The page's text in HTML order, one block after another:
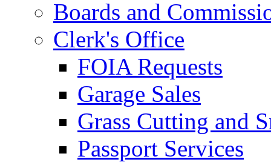
Boards and
Clerk's Office
FOIA Requests
Garage Sales
Grass Cutting and
Passport Services